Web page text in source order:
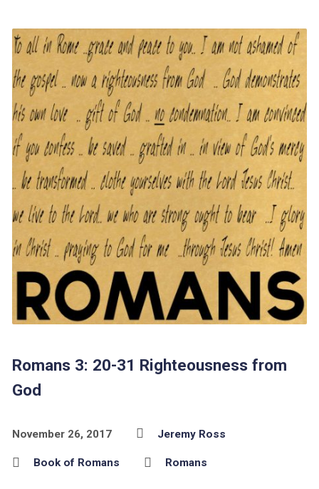
Romans 3: 20-31 Righteousness from
God
November 26, 2017 Jeremy Ross
Book of Romans Romans